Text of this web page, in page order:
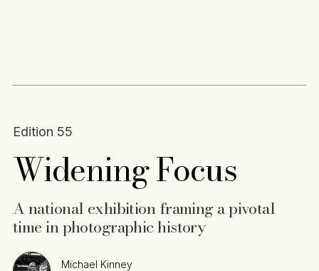
Edition 55
Widening Focus
A national exhibition framing a pivotal
time in photographic history
Michael Kinney